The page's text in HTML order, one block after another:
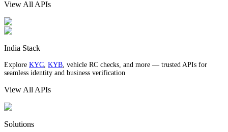
View All APIs
India Stack
Explore KYC, KYB, vehicle RC checks, and more — trusted APIs for
seamless identity and business verification
View All APIs
Solutions